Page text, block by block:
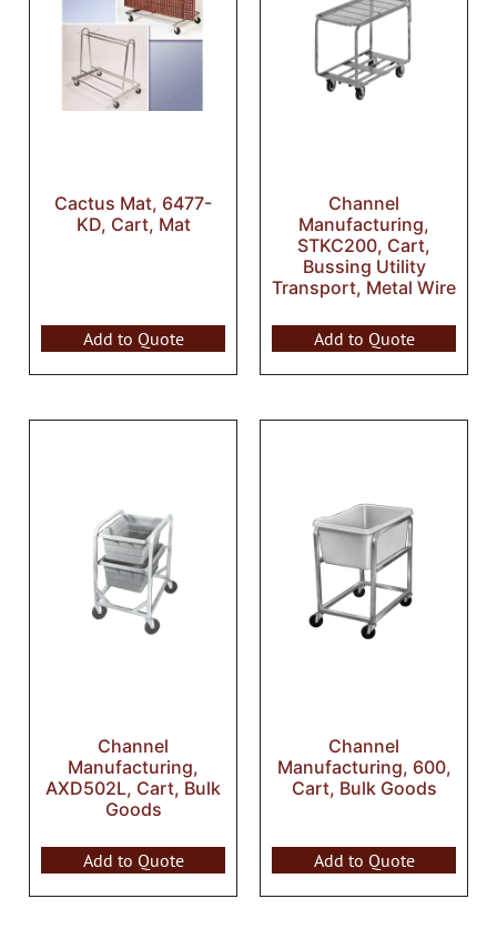
Cactus Mat, 6477-
KD, Cart, Mat
Add to Quote
Channel
Manufacturing,
STKC200, Cart,
Bussing Utility
Transport, Metal Wire
Add to Quote
Channel
Manufacturing,
AXD502L, Cart, Bulk
Goods
Add to Quote
Channel
Manufacturing, 600,
Cart, Bulk Goods
Add to Quote